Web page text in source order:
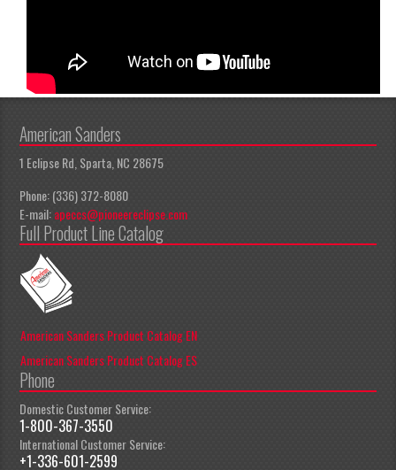
American Sanders
1 Eclipse Rd, Sparta, NC 28675
Phone: (336) 372-8080
E-mail:apeccs@pioneereclipse.com
Full Product Line Catalog
American Sanders Product Catalog EN
American Sanders Product Catalog ES
Phone
Domestic Customer Service:
1-800-367-3550
International Customer Service:
+1-336-601-2599